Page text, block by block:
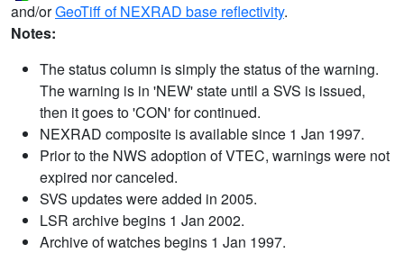
and/orGeoTiff of NEXRAD base reflectivity.
Notes:
The status column is simply the status of the warning.
The warning is in 'NEW' state until a SVS is issued,
then it goes to 'CON' for continued.
NEXRAD composite is available since 1 Jan 1997.
Prior to the NWS adoption of VTEC, warnings were not
expired nor canceled.
SVS updates were added in 2005.
LSR archive begins 1 Jan 2002.
Archive of watches begins 1 Jan 1997.